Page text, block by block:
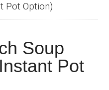
Pot Option)
Soup
Pot